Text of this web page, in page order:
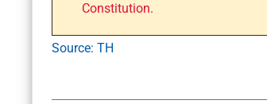
Constitution.
Source: TH